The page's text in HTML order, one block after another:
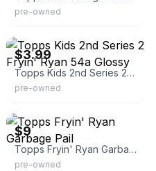
pre-owned
$3.99
Topps Kids 2nd Series 2 Fryin' Ryan 54a Glossy
pre-owned
$9
Topps Fryin' Ryan Garbage Pail
pre-owned